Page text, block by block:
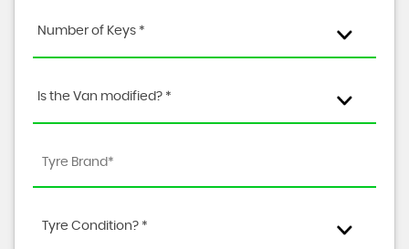
Number of Keys *
Is the Van modified? *
Tyre Condition? *